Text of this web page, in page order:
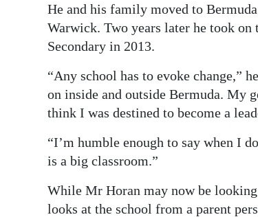
He and his family moved to
Warwick. Two years later he took on
Secondary in 2013.
“Any school has to evoke change,”
on inside and outside Bermuda. My
think I was destined to become a
“I’m humble enough to say when I
is a big classroom.”
While Mr Horan may now be
looks at the school from a parent